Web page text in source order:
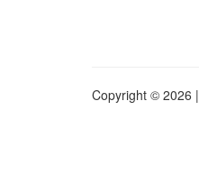
Copyright © 2026 |